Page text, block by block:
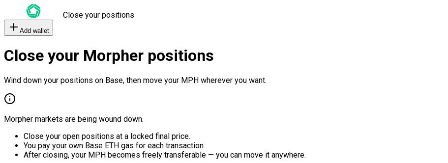
Close your positions
Add wallet
Close your Morpher positions
Wind down your positions on Base, then move your MPH wherever you want.
Morpher markets are being wound down.
Close your open positions at a locked final price.
You pay your own Base ETH gas for each transaction.
After closing, your MPH becomes freely transferable — you can move it anywhere.